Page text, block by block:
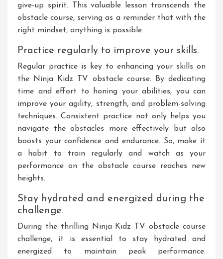
give-up spirit. This valuable lesson transcends the
obstacle course, serving as a reminder that with the
right mindset, anything is possible.
Practice regularly to improve your skills.
Regular practice is key to enhancing your skills on
the Ninja Kidz TV obstacle course. By dedicating
time and effort to honing your abilities, you can
improve your agility, strength, and problem-solving
techniques. Consistent practice not only helps you
navigate the obstacles more effectively but also
boosts your confidence and endurance. So, make it
a habit to train regularly and watch as your
performance on the obstacle course reaches new
heights.
Stay hydrated and energized during the
challenge.
During the thrilling Ninja Kidz TV obstacle course
challenge, it is essential to stay hydrated and
energized to maintain peak performance.